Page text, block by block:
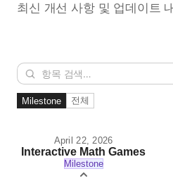
최신 개선 사항 및 업데이트
Milestone 전체
April 22, 2026
Interactive Math Games
Milestone